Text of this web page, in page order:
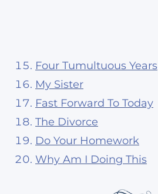
Four Tumultuous Years
My Sister
Fast Forward To Today
The Divorce
Do Your Homework
Why Am I Doing This